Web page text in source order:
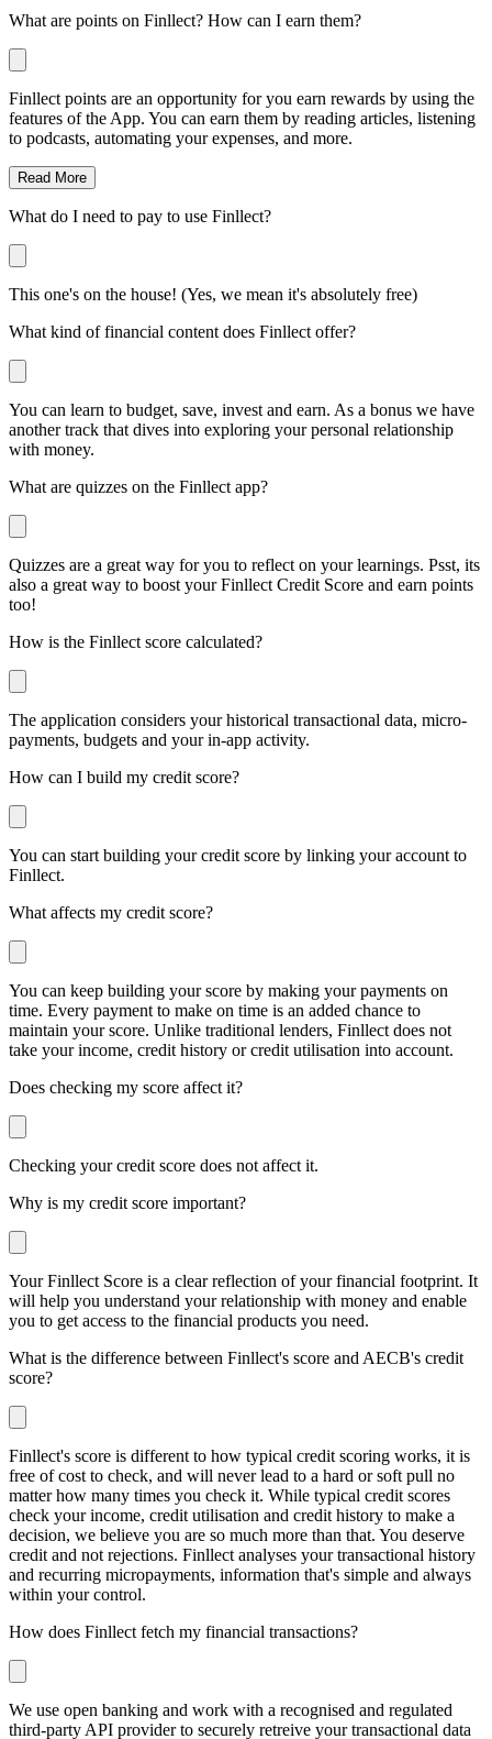
What are points on Finllect? How can I earn them?
Finllect points are an opportunity for you earn rewards by using the
features of the App. You can earn them by reading articles, listening
to podcasts, automating your expenses, and more.
Read More
What do I need to pay to use Finllect?
This one's on the house! (Yes, we mean it's absolutely free)
What kind of financial content does Finllect offer?
You can learn to budget, save, invest and earn. As a bonus we have
another track that dives into exploring your personal relationship
with money.
What are quizzes on the Finllect app?
Quizzes are a great way for you to reflect on your learnings. Psst, its
also a great way to boost your Finllect Credit Score and earn points
too!
How is the Finllect score calculated?
The application considers your historical transactional data, micro-
payments, budgets and your in-app activity.
How can I build my credit score?
You can start building your credit score by linking your account to
Finllect.
What affects my credit score?
You can keep building your score by making your payments on
time. Every payment to make on time is an added chance to
maintain your score. Unlike traditional lenders, Finllect does not
take your income, credit history or credit utilisation into account.
Does checking my score affect it?
Checking your credit score does not affect it.
Why is my credit score important?
Your Finllect Score is a clear reflection of your financial footprint. It
will help you understand your relationship with money and enable
you to get access to the financial products you need.
What is the difference between Finllect's score and AECB's credit
score?
Finllect's score is different to how typical credit scoring works, it is
free of cost to check, and will never lead to a hard or soft pull no
matter how many times you check it. While typical credit scores
check your income, credit utilisation and credit history to make a
decision, we believe you are so much more than that. You deserve
credit and not rejections. Finllect analyses your transactional history
and recurring micropayments, information that's simple and always
within your control.
How does Finllect fetch my financial transactions?
We use open banking and work with a recognised and regulated
third-party API provider to securely retreive your transactional data